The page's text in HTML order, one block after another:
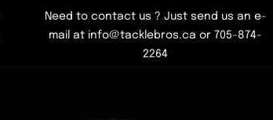
Need to contact us ? Just send us an e-
mail at info@tacklebros.ca or 705-874-
2264